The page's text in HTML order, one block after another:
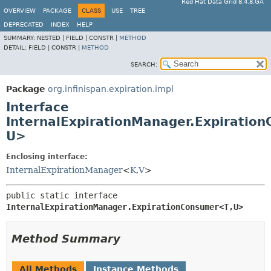
Red Hat Data Grid 8.4.8.GA
OVERVIEW
PACKAGE CLASS USE TREE
DEPRECATED INDEX
HELP
SUMMARY: NESTED | FIELD | CONSTR | METHOD
DETAIL: FIELD | CONSTR | METHOD
SEARCH:
Package org.infinispan.expiration.impl
Interface
U>
Enclosing interface:
InternalExpirationManager<K,V>
InternalExpirationManager.ExpirationConsumer<T,U>
Method Summary